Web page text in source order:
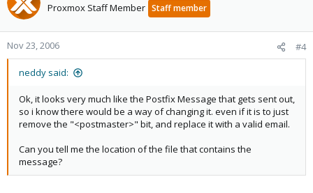
Proxmox Staff Member Staff member
Nov 23, 2006 #4
neddy said:
Ok, it looks very much like the Postfix Message that gets sent out,
so i know there would be a way of changing it. even if it is to just
remove the "<postmaster>" bit, and replace it with a valid email.
Can you tell me the location of the file that contains the
message?